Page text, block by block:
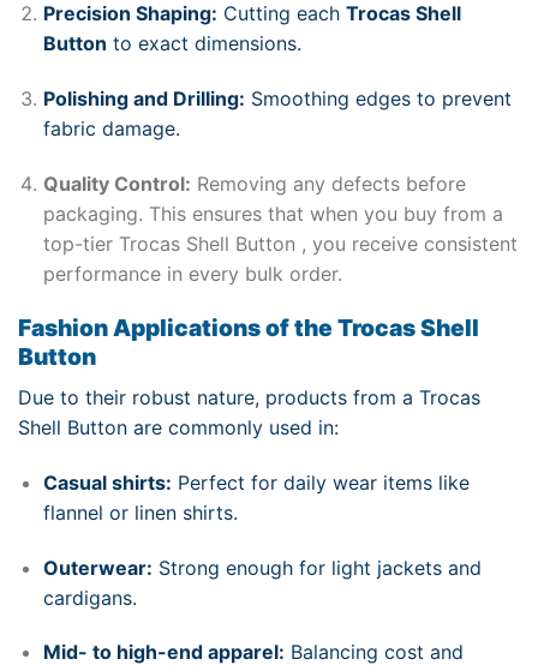
Precision Shaping: Cutting each Trocas Shell
Button to exact dimensions.
Polishing and Drilling: Smoothing edges to prevent
fabric damage.
Quality Control: Removing any defects before
packaging. This ensures that when you buy from a
top-tier Trocas Shell Button , you receive consistent
performance in every bulk order.
Fashion Applications of the Trocas Shell
Button
Due to their robust nature, products from a Trocas
Shell Button are commonly used in:
Casual shirts: Perfect for daily wear items like
flannel or linen shirts.
Outerwear: Strong enough for light jackets and
cardigans.
Mid- to high-end apparel: Balancing cost and